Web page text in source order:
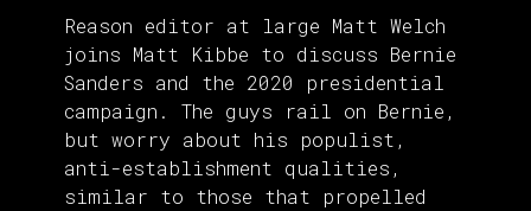
Reason editor at large Matt Welch
joins Matt Kibbe to discuss Bernie
Sanders and the 2020 presidential
campaign. The guys rail on Bernie,
but worry about his populist,
anti-establishment qualities,
similar to those that propelled